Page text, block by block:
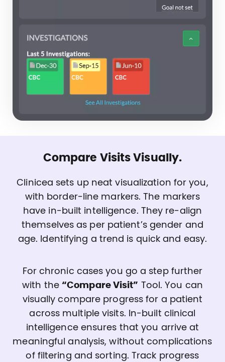
Compare Visits Visually.
Clinicea sets up neat visualization for you,
with border-line markers. The markers
have in-built intelligence. They re-align
themselves as per patient’s gender and
age. Identifying a trend is quick and easy.
For chronic cases you go a step further
with the “Compare Visit” Tool. You can
visually compare progress for a patient
across multiple visits. In-built clinical
intelligence ensures that you arrive at
meaningful analysis, without complications
of filtering and sorting. Track progress